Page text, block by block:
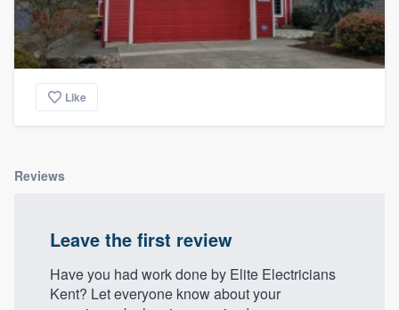
Like
Reviews
Leave the first review
Have you had work done by Elite Electricians
Kent? Let everyone know about your